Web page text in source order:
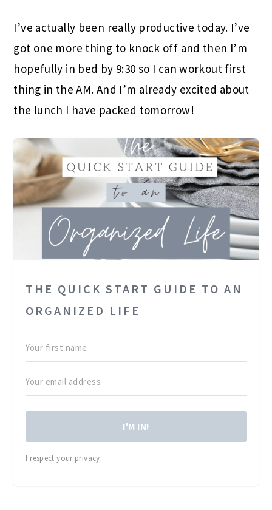
I’ve actually been really productive today. I’ve
got one more thing to knock off and then I’m
hopefully in bed by 9:30 so I can workout first
thing in the AM. And I’m already excited about
the lunch I have packed tomorrow!
THE QUICK START GUIDE TO AN
ORGANIZED LIFE
I'M IN!
I respect your privacy.